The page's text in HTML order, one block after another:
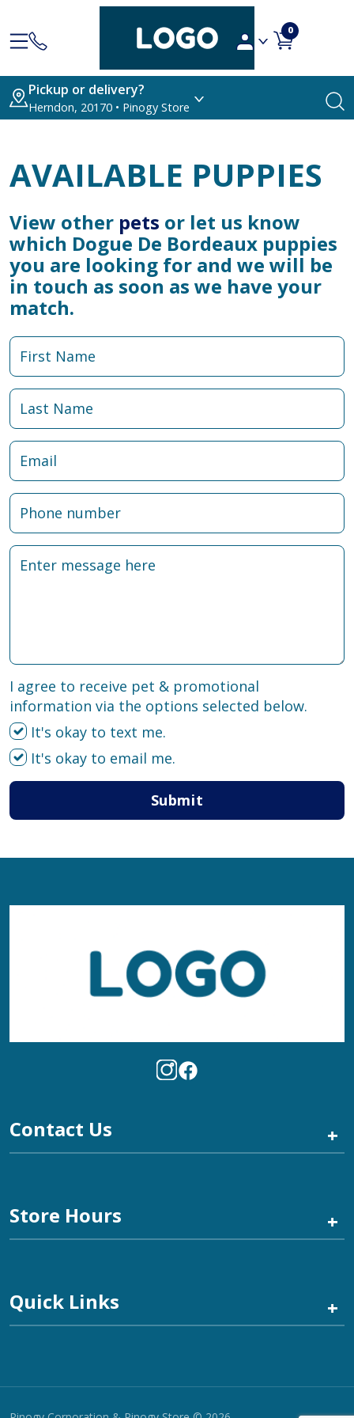
0
Pickup or delivery?
Herndon, 20170 • Pinogy Store
AVAILABLE PUPPIES
View other pets or let us know
which Dogue De Bordeaux puppies
you are looking for and we will be
in touch as soon as we have your
match.
I agree to receive pet & promotional
information via the options selected below.
It's okay to text me.
It's okay to email me.
Submit
Contact Us +
Store Hours +
Quick Links +